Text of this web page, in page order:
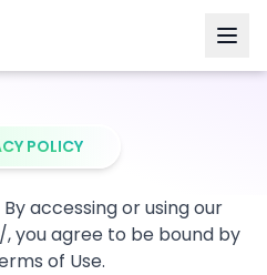
POLICY
accessing or using our
agree to be bound by
of Use.